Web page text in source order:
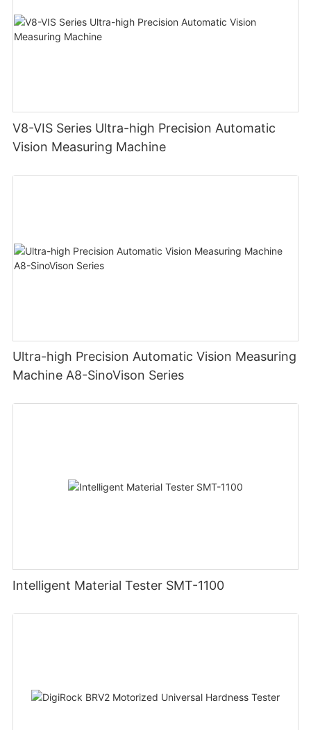
V8-VIS Series Ultra-high Precision Automatic
Vision Measuring Machine
Ultra-high Precision Automatic Vision Measuring
Machine A8-SinoVison Series
Intelligent Material Tester SMT-1100